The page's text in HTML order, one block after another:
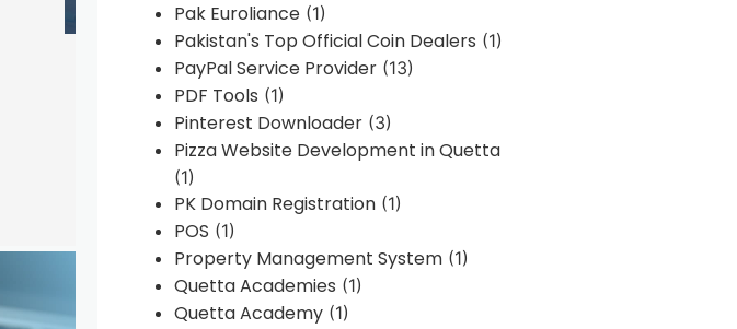
Pak Euroliance(1)
Pakistan's Top Official Coin Dealers (1)
PayPal Service Provider(13)
PDF Tools (1)
Pinterest Downloader(3)
Pizza Website Development in Quetta
(1)
PK Domain Registration(1)
POS (1)
Property Management System(1)
Quetta Academies (1)
Quetta Academy(1)